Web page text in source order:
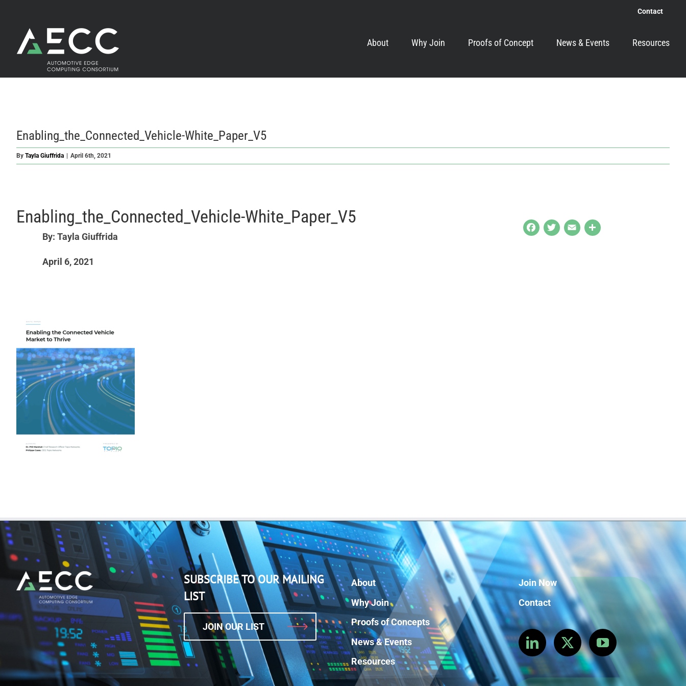
content
Contact
About Why Join Proofs of Concept News & Events Resources
Enabling_the_Connected_Vehicle-White_Paper_V5
By Tayla Giuffrida April 6th, 2021
Enabling_the_Connected_Vehicle-White_Paper_V5
By: Tayla Giuffrida
April 6, 2021
Facebook
Twitter
EmailShare
SUBSCRIBE TO OUR MAILING
LIST
JOIN OUR LIST
About
Why Join
Proofs of Concepts
News & Events
Resources
Join Now
Contact